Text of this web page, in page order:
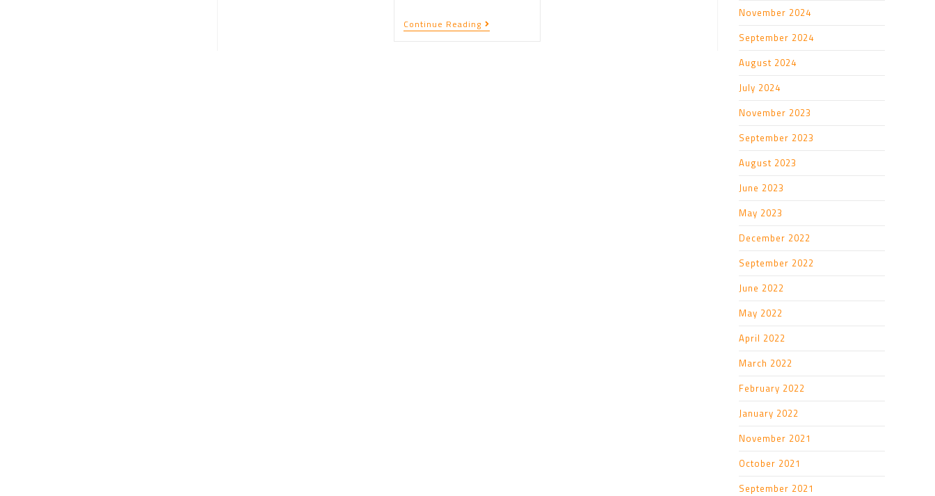
Continue Reading
November 2024
September 2024
August 2024
July 2024
November 2023
September 2023
August 2023
June 2023
May 2023
December 2022
September 2022
June 2022
May 2022
April 2022
March 2022
February 2022
January 2022
November 2021
October 2021
September 2021